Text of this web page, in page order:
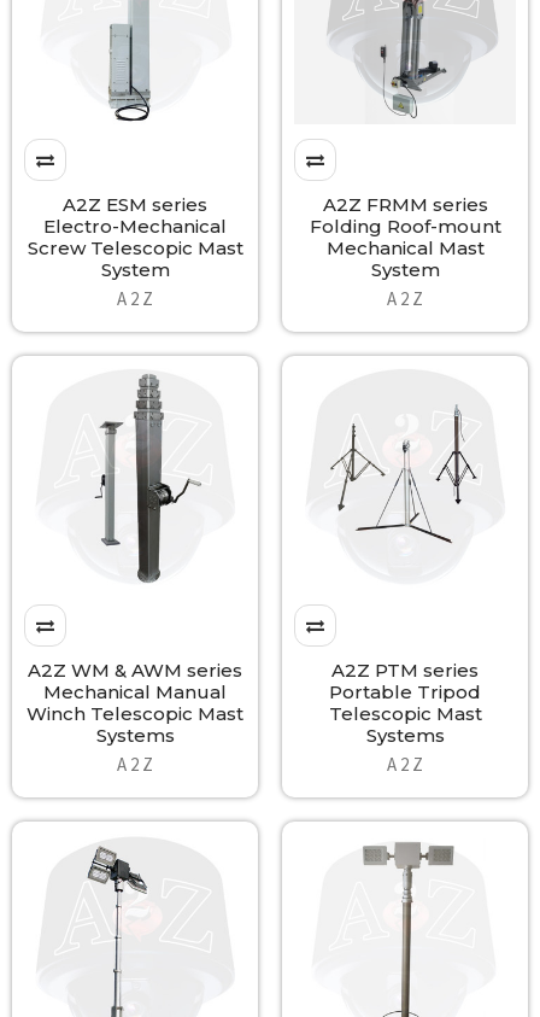
A2Z ESM series
Electro-Mechanical
Screw Telescopic Mast
System
A 2 Z
A2Z FRMM series
Folding Roof-mount
Mechanical Mast
System
A 2 Z
A2Z WM & AWM series
Mechanical Manual
Winch Telescopic Mast
Systems
A 2 Z
A2Z PTM series
Portable Tripod
Telescopic Mast
Systems
A 2 Z